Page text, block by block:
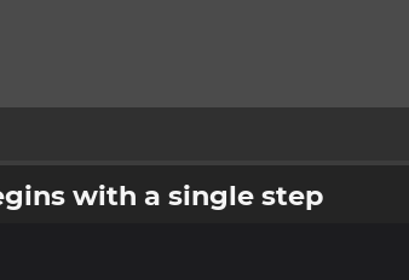
with a single step